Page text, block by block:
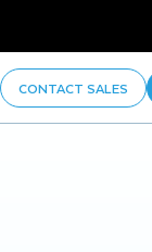
CONTACT SALES